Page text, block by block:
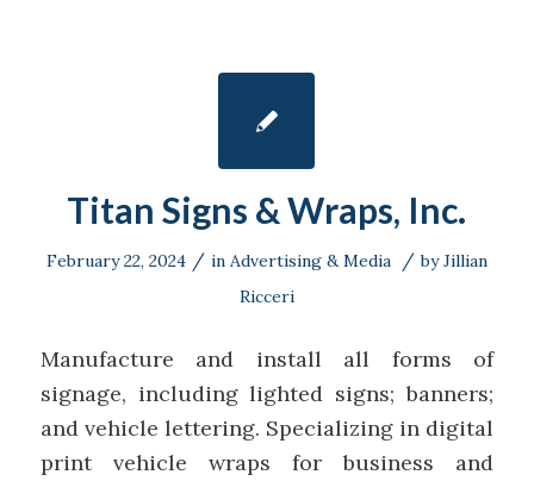
Titan Signs & Wraps, Inc.
February 22, 2024 / in Advertising & Media / byJillian
Ricceri
Manufacture and install all forms of
signage, including lighted signs; banners;
and vehicle lettering. Specializing in digital
print vehicle wraps for business and